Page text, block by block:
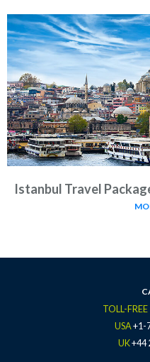
Istanbul Travel
TOLL-FREE
USA+1-
UK+44